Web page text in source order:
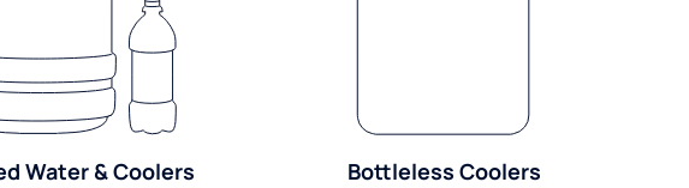
Water & Coolers Bottleless Coolers